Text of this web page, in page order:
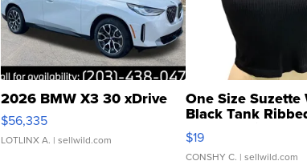
2026 BMW X3 30 xDrive
$56,335
LOTLINX A. | sellwild.com
One Size Suzette
Black Tank
Asymmetrical ...
$19
CONSHY C. | sellwild.com